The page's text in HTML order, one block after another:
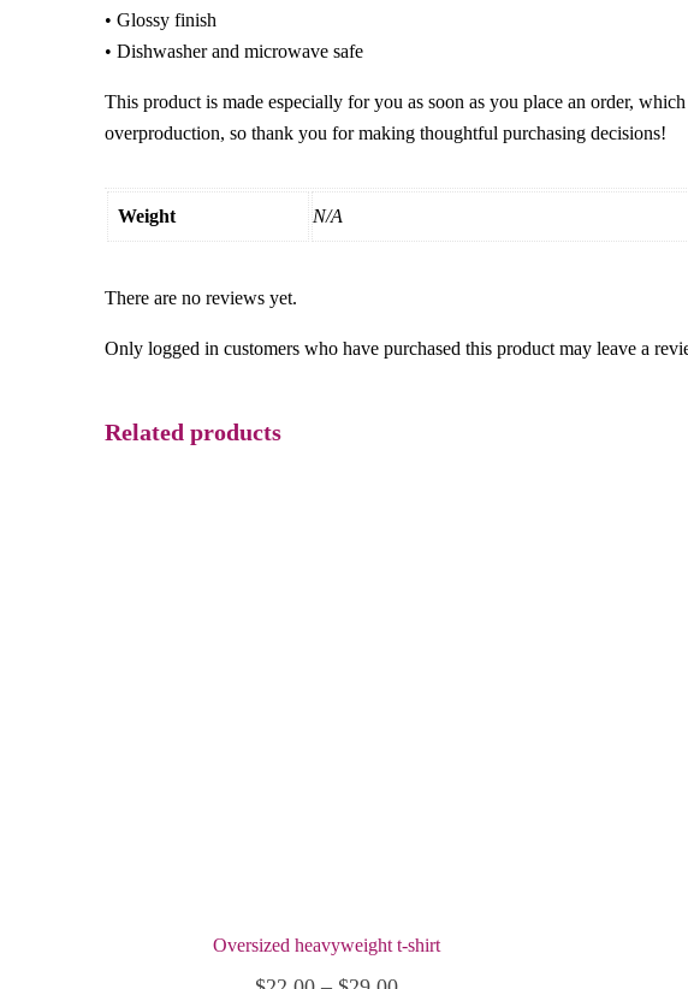
• Glossy finish
• Dishwasher and microwave safe
This product is made especially for you as soon as you place an order,
overproduction, so thank you for making thoughtful purchasing decisions!
Weight N/A
There are no reviews yet.
Only logged in customers who have purchased this product may leave a
Related products
Oversized heavyweight t-shirt